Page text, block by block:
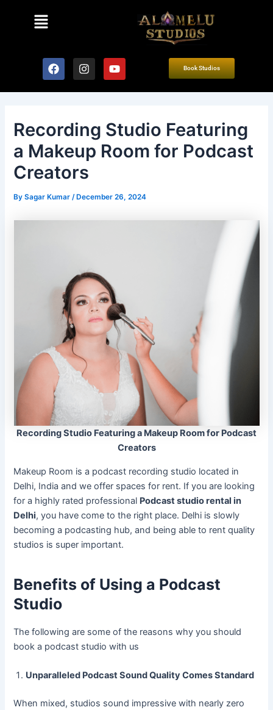
Menu
F
a
e
o
k
I
n
t
r
a
m
Y
o
t
e
Book Studios
Recording Studio Featuring
a Makeup Room for Podcast
Creators
BySagar Kumar/ December 26, 2024
Recording Studio Featuring a Makeup Room for Podcast
Creators
Makeup Room is a podcast recording studio located in
Delhi, India and we offer spaces for rent. If you are looking
for a highly rated professional Podcast studio rental in
Delhi, you have come to the right place. Delhi is slowly
becoming a podcasting hub, and being able to rent quality
studios is super important.
Benefits of Using a Podcast
Studio
The following are some of the reasons why you should
book a podcast studio with us
Unparalleled Podcast Sound Quality Comes Standard
When mixed, studios sound impressive with nearly zero
navigation